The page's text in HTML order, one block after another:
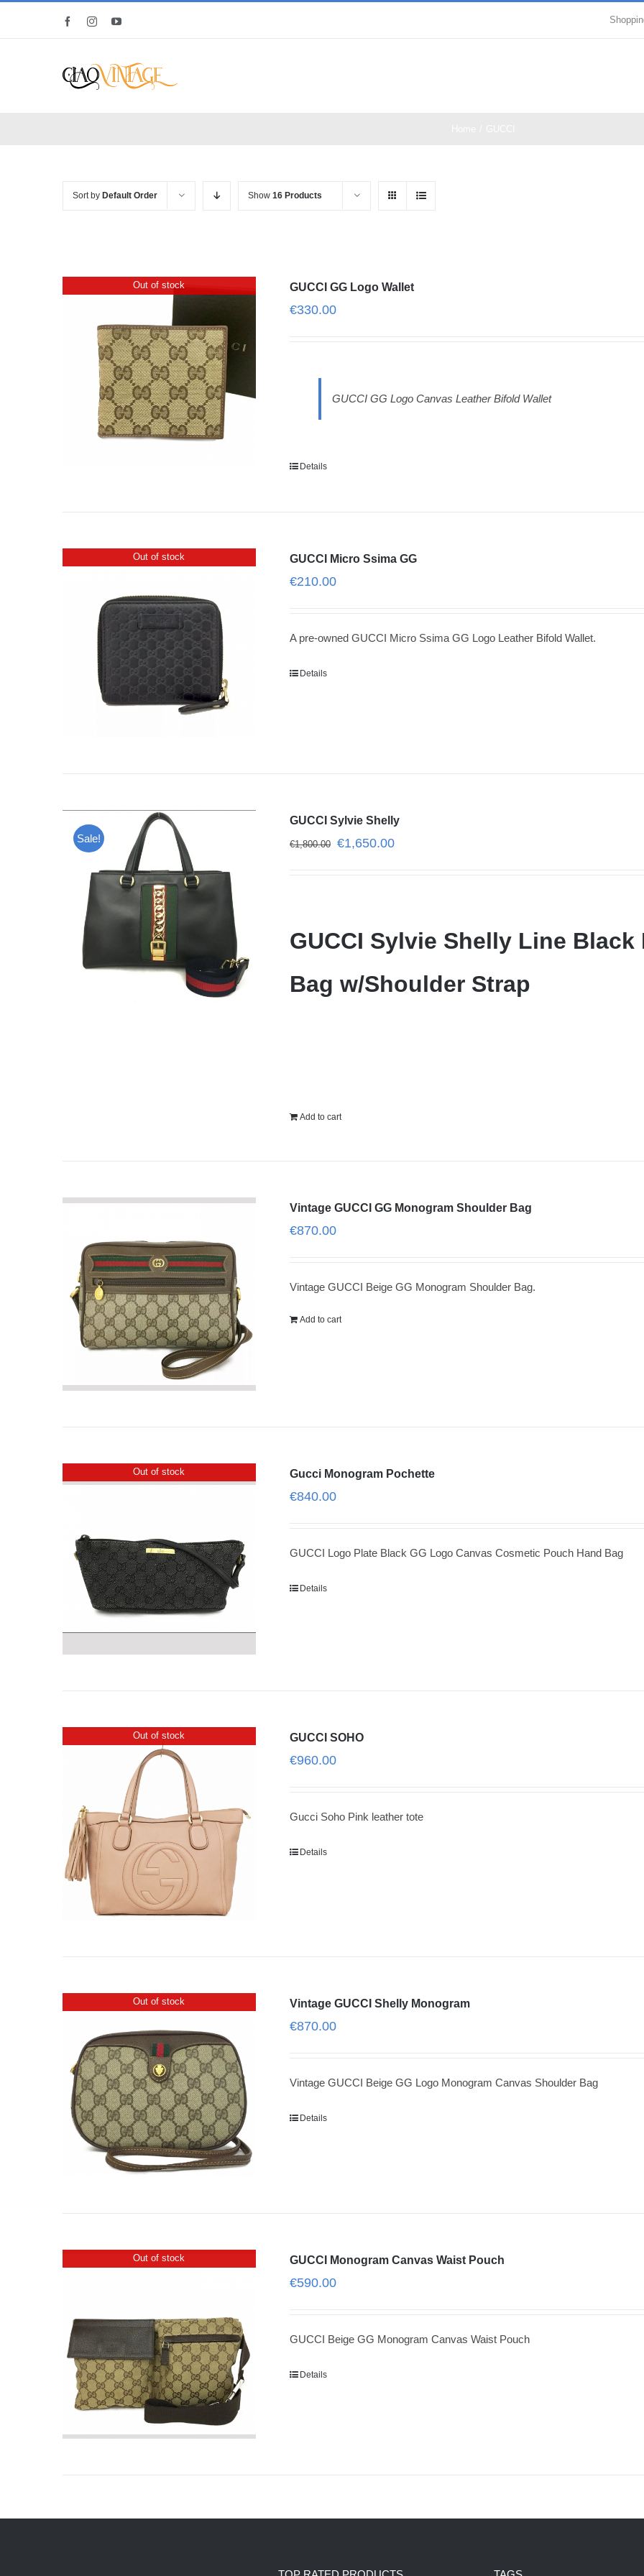
FacebookInstagramYouTube
Sort by Default Order Show 16 Products
Out of stock GUCCI GG Logo Wallet
€330.00
GUCCI GG Logo Canvas Leather Bifold Wallet
Details
Out of stock GUCCI Micro Ssima GG
€210.00
A pre-owned GUCCI Micro Ssima GG Logo Leather Bifold Wallet.
Details
Sale!
GUCCI Sylvie Shelly
€1,800.00 €1,650.00
GUCCI Sylvie Shelly Line
Bag w/Shoulder Strap
Add to cart
Vintage GUCCI GG Monogram Shoulder Bag
€870.00
Vintage GUCCI Beige GG Monogram Shoulder Bag.
Add to cart
Out of stock Gucci Monogram Pochette
€840.00
GUCCI Logo Plate Black GG Logo Canvas Cosmetic Pouch Hand Bag
Details
Out of stock GUCCI SOHO
€960.00
Gucci Soho Pink leather tote
Details
Out of stock Vintage GUCCI Shelly Monogram
€870.00
Vintage GUCCI Beige GG Logo Monogram Canvas Shoulder Bag
Details
Out of stock GUCCI Monogram Canvas Waist Pouch
€590.00
GUCCI Beige GG Monogram Canvas Waist Pouch
Details